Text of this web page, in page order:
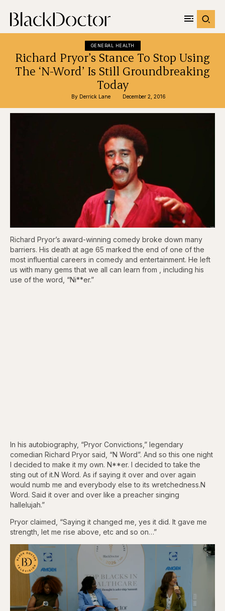
GENERAL HEALTH
Richard Pryor’s Stance To Stop Using
The ‘N-Word’ Is Still Groundbreaking
Today
By Derrick Lane December 2, 2016
Richard Pryor’s award-winning comedy broke down many
barriers. His death at age 65 marked the end of one of the
most influential careers in comedy and entertainment. He left
us with many gems that we all can learn from , including his
use of the word, “Ni**er.”
In his autobiography, “Pryor Convictions,” legendary
comedian Richard Pryor said, “N Word”. And so this one night
I decided to make it my own. N**er. I decided to take the
sting out of it.N Word. As if saying it over and over again
would numb me and everybody else to its wretchedness.N
Word. Said it over and over like a preacher singing
hallelujah.”
Pryor claimed, “Saying it changed me, yes it did. It gave me
strength, let me rise above, etc and so on…”